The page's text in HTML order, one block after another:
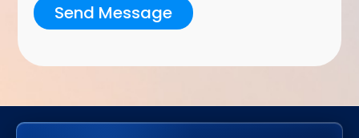
Send Message